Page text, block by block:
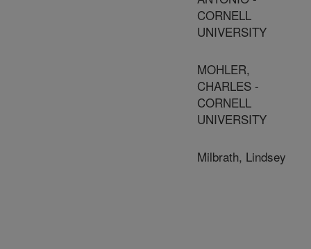
CORNELL
UNIVERSITY
MOHLER,
CHARLES -
CORNELL
UNIVERSITY
Milbrath, Lindsey